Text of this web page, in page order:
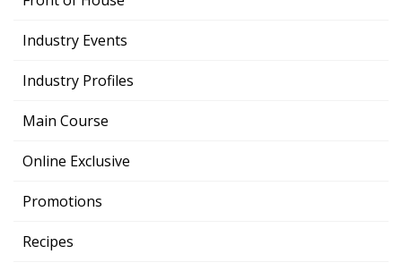
Industry Events
Industry Profiles
Main Course
Online Exclusive
Promotions
Recipes